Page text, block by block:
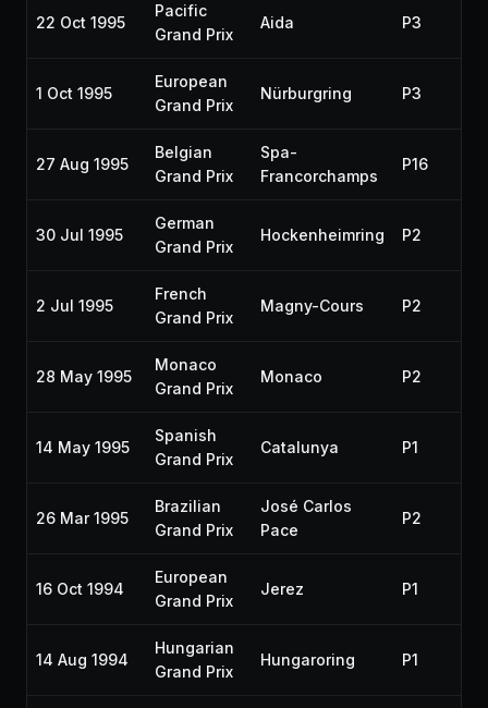
22 Oct 1995
Pacific
Grand Prix
Aida P3
1 Oct 1995
European
Grand Prix
Nürburgring P3
27 Aug 1995
Belgian
Grand Prix
Spa-
Francorchamps
P16
30 Jul 1995
German
Grand Prix
Hockenheimring P2
2 Jul 1995
French
Grand Prix
Magny-Cours P2
28 May 1995
Monaco
Grand Prix
Monaco P2
14 May 1995
Spanish
Grand Prix
Catalunya P1
26 Mar 1995
Brazilian
Grand Prix
José Carlos
Pace
P2
16 Oct 1994
European
Grand Prix
Jerez P1
14 Aug 1994
Hungarian
Grand Prix
Hungaroring P1